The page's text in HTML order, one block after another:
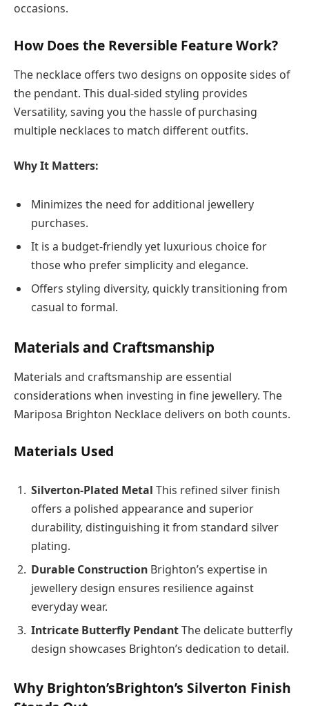
occasions.
How Does the Reversible Feature Work?
The necklace offers two designs on opposite sides of
the pendant. This dual-sided styling provides
Versatility, saving you the hassle of purchasing
multiple necklaces to match different outfits.
Why It Matters:
Minimizes the need for additional jewellery
purchases.
It is a budget-friendly yet luxurious choice for
those who prefer simplicity and elegance.
Offers styling diversity, quickly transitioning from
casual to formal.
Materials and Craftsmanship
Materials and craftsmanship are essential
considerations when investing in fine jewellery. The
Mariposa Brighton Necklace delivers on both counts.
Materials Used
Silverton-Plated Metal This refined silver finish
offers a polished appearance and superior
durability, distinguishing it from standard silver
plating.
Durable Construction Brighton’s expertise in
jewellery design ensures resilience against
everyday wear.
Intricate Butterfly PendantThe delicate butterfly
design showcases Brighton’s dedication to detail.
Why Brighton’sBrighton’s Silverton Finish